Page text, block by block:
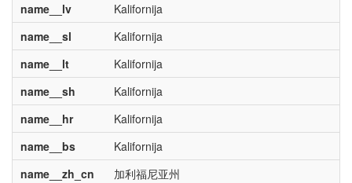
name__lv
Kalifornija
name__sl
Kalifornija
name__lt
Kalifornija
name__sh
Kalifornija
name__hr
Kalifornija
name__bs
Kalifornija
name__zh_cn
加利福尼亚州